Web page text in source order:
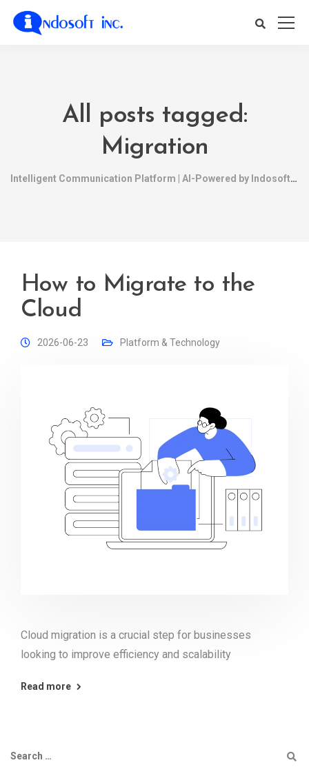
All posts tagged:
Migration
Intelligent Communication Platform | AI-Powered by Indosoft
How to Migrate to the
Cloud
2026-06-23 Platform & Technology
Cloud migration is a crucial step for businesses
looking to improve efficiency and scalability
Read more